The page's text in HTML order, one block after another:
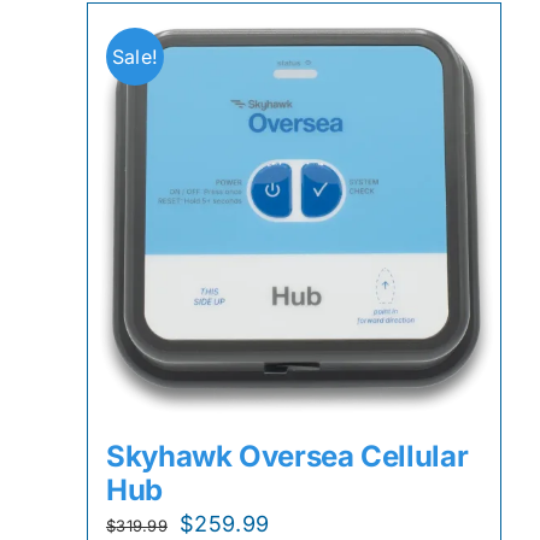
Sale!
Skyhawk Oversea Cellular
Hub
$319.99
Original
$259.99